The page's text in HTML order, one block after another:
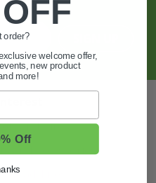
and Tires
and Accessories
Road Tires
order?
welcome offer,
new product
more!
Off